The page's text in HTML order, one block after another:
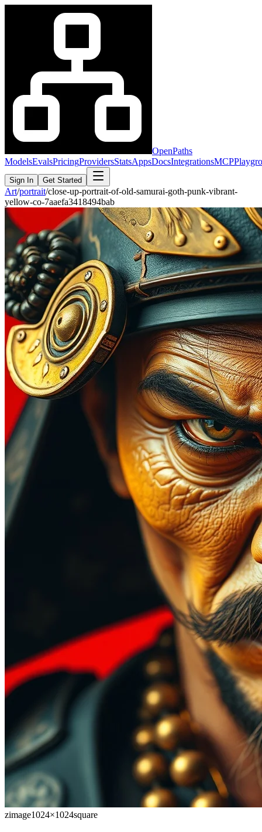
OpenPaths
ModelsEvalsPricingProvidersStatsAppsDocsIntegrationsMCP
Sign In Get Started
Art/portrait/close-up-portrait-of-old-samurai-goth-punk-vibrant-
yellow-co-7aaefa3418494bab
zimage1024×1024square